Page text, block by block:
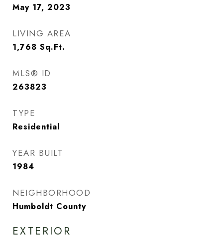
May 17, 2023
LIVING AREA
1,768 Sq.Ft.
MLS® ID
263823
TYPE
Residential
YEAR BUILT
1984
NEIGHBORHOOD
Humboldt County
EXTERIOR